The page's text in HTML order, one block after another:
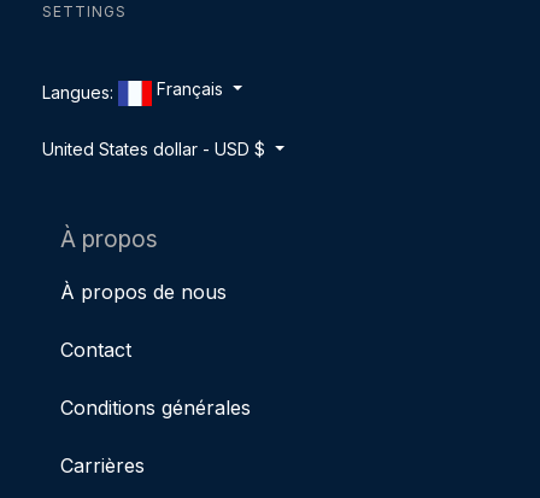
À propos
À propos de nous
Contact
Conditions générales
Carrières
SETTINGS
Langues: Français
United States dollar - USD $